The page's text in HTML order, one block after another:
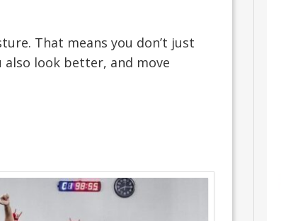
That means you don’t just
also look better, and move